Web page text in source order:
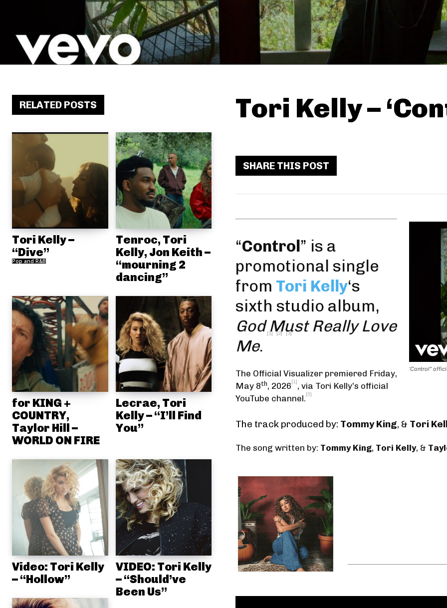
RELATED POSTS
Tori Kelly –
“Dive”
Pop and R&B
Tenroc, Tori
Kelly, Jon Keith –
“mourning 2
dancing”
for KING +
COUNTRY,
Taylor Hill –
WORLD ON FIRE
Lecrae, Tori
Kelly – “I’ll Find
You”
Video: Tori Kelly
– “Hollow”
VIDEO: Tori Kelly
– “Should’ve
Been Us”
Tori Kelly –
SHARE THIS POST
‘Control”
“Control” is a
promotional single
from Tori Kelly‘s
sixth studio album,
God Must Really Love
Me.
[1] [2] [3]
The Official Visualizer premiered Friday,
May 8th, 2026[1], via Tori Kelly’s official
YouTube channel.[3]
The track produced by: Tommy King, & Tori
The song written by: Tommy King, Tori Kelly, &